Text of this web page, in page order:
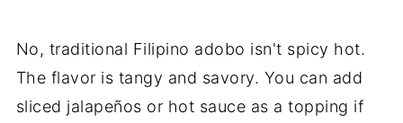
No, traditional Filipino adobo isn't spicy hot.
The flavor is tangy and savory. You can add
sliced jalapeños or hot sauce as a topping if